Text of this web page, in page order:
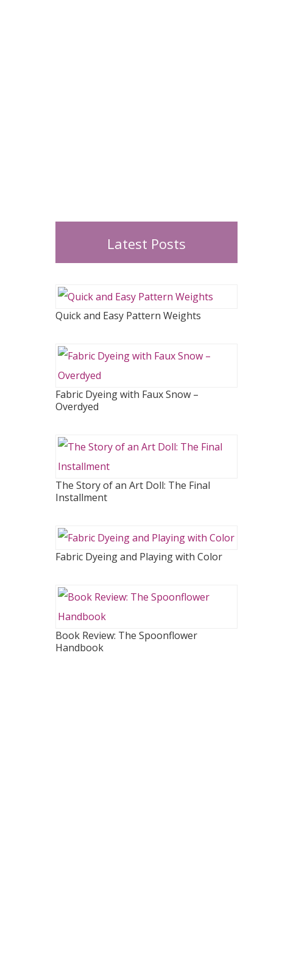
Latest Posts
Quick and Easy Pattern Weights
Fabric Dyeing with Faux Snow –
Overdyed
The Story of an Art Doll: The Final
Installment
Fabric Dyeing and Playing with Color
Book Review: The Spoonflower
Handbook